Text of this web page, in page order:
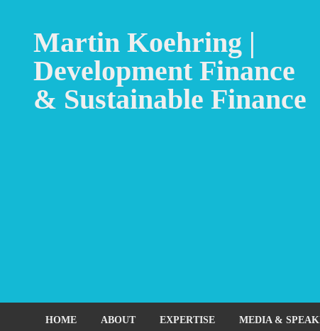
Martin Koehring |
Development Finance
& Sustainable Finance
HOME ABOUT EXPERTISE MEDIA &